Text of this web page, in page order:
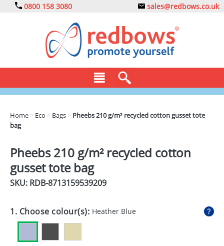
0800 158 3080 sales@redbows.co.uk
DRINKS
ECO
GADGETS
Home > Eco > Bags > Pheebs 210 g/m² recycled cotton gusset tote
bag
Pheebs 210 g/m² recycled cotton
gusset tote bag
SKU: RDB-8713159539209
1. Choose colour(s): Heather Blue